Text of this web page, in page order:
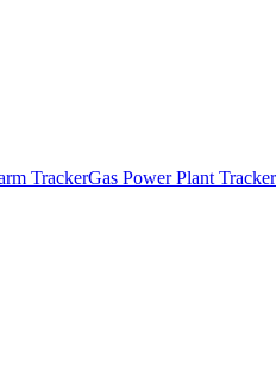
TrackerGas Power Plant Tracker